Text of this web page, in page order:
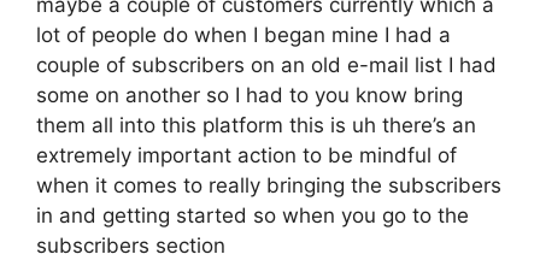
lot of people do when I began mine I had a
couple of subscribers on an old e-mail list I had
some on another so I had to you know bring
them all into this platform this is uh there’s an
extremely important action to be mindful of
when it comes to really bringing the subscribers
in and getting started so when you go to the
subscribers section